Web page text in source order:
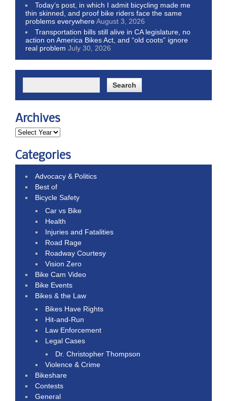
Today’s post, in which I admit bicycling made me
thin skinned, and proof bike riders face the same
problems everywhereAugust 3, 2026
Transportation bills still alive in CA legislature, no
action on America Bikes Act, and “old coots” ignore
real problem July 30, 2026
Archives
Categories
Advocacy & Politics
Best of
Bicycle Safety
Car vs Bike
Health
Injuries and Fatalities
Road Rage
Roadway Courtesy
Vision Zero
Bike Cam Video
Bike Events
Bikes & the Law
Bikes Have Rights
Hit-and-Run
Law Enforcement
Legal Cases
Dr. Christopher Thompson
Violence & Crime
Bikeshare
Contests
General